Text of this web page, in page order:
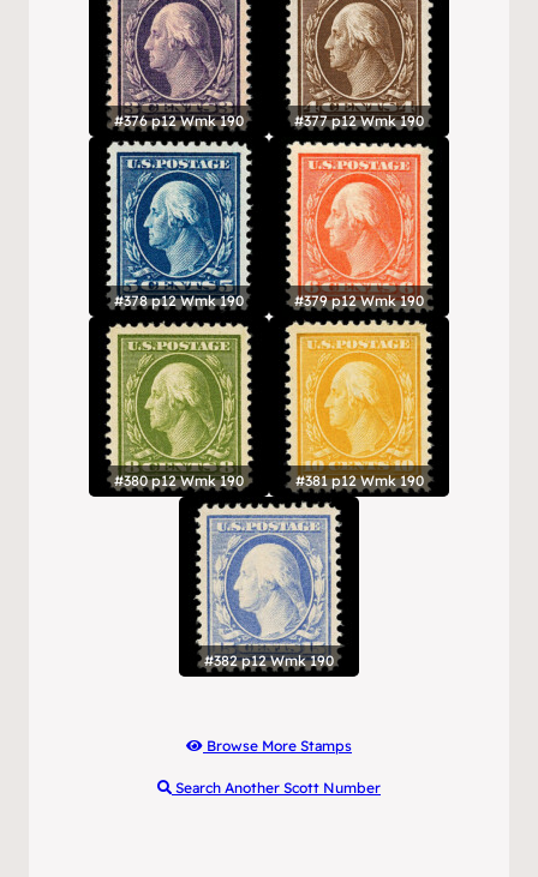
#376 p12 Wmk 190 #377 p12 Wmk 190
#378 p12 Wmk 190 #379 p12 Wmk 190
#380 p12 Wmk 190 #381 p12 Wmk 190
#382 p12 Wmk 190
Browse More Stamps
Search Another Scott Number